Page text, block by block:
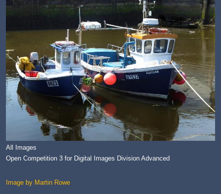
All Images
Open Competition 3 for Digital Images Division Advanced
Image by Martin Rowe